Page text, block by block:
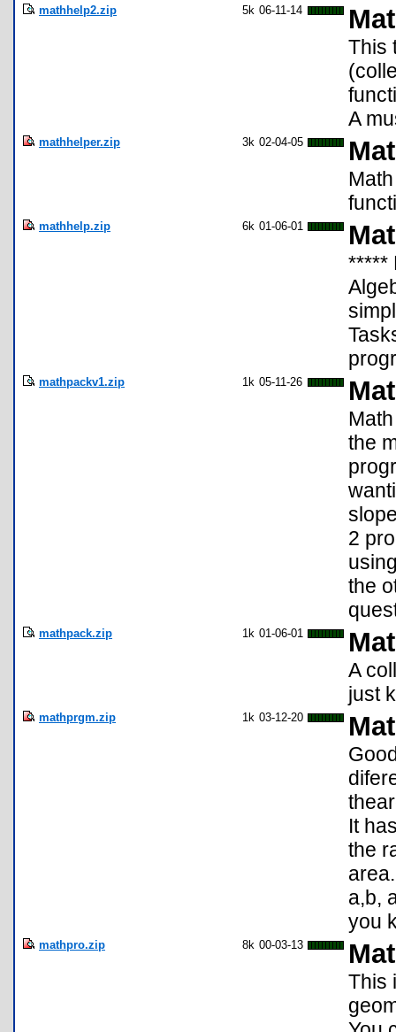
mathhelp2.zip 5k 06-11-14
This
A
mathhelper.zip 3k 02-04-05
mathhelp.zip 6k 01-06-01
*****
mathpackv1.zip 1k 05-11-26
the
2
the
mathpack.zip 1k 01-06-01
A
just
mathprgm.zip 1k 03-12-20
It
the
a,b,
you
mathpro.zip 8k 00-03-13
This